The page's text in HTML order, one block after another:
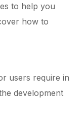
to help you
how to
users require in
development